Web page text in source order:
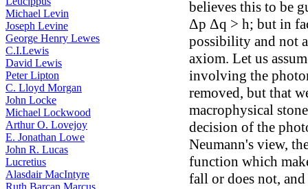
Michael Levin
Joseph Levine
George Henry Lewes
C.I.Lewis
David Lewis
Peter Lipton
C. Lloyd Morgan
John Locke
Michael Lockwood
Arthur O. Lovejoy
E. Jonathan Lowe
John R. Lucas
Lucretius
Alasdair MacIntyre
Ruth Barcan Marcus
believes this to be
Δp Δq > h; but in
possibility and not
axiom. Let us
involving the
removed, but that
macrophysical
decision of the
Neumann's view,
function which
fall or does not,